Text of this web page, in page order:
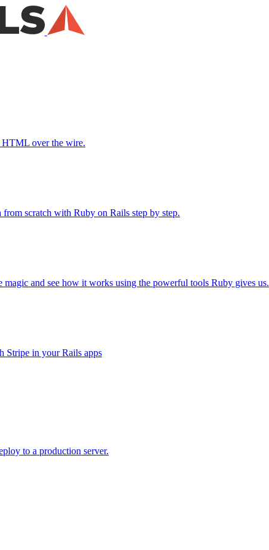
HTML over the wire.
scratch with Ruby on Rails step by step.
and see how it works using the powerful tools Ruby gives us.
Stripe in your Rails apps
to a production server.